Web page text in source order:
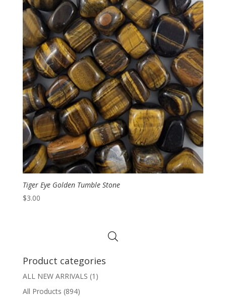
$4.00
Tiger Eye Golden Tumble Stone
$3.00
Product categories
ALL NEW ARRIVALS (1)
All Products (894)